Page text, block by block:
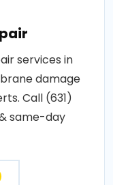
services in
damage
Call (631)
same-day